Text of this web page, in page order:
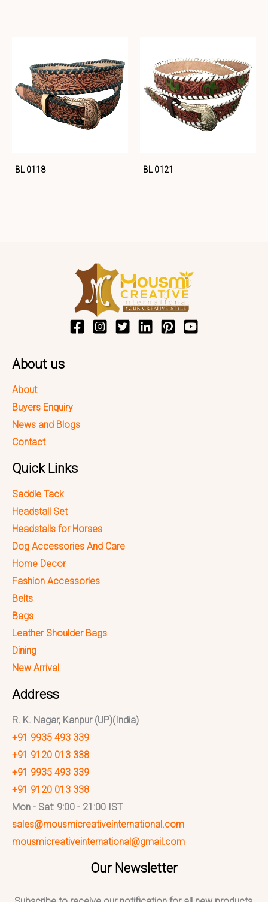
BL 0118 BL 0121
About us
About
Buyers Enquiry
News and Blogs
Contact
Quick Links
Saddle Tack
Headstall Set
Headstalls for Horses
Dog Accessories And Care
Home Decor
Fashion Accessories
Belts
Bags
Leather Shoulder Bags
Dining
New Arrival
Address
R. K. Nagar, Kanpur (UP)(India)
+91 9935 493 339
+91 9120 013 338
+91 9935 493 339
+91 9120 013 338
Mon - Sat: 9:00 - 21:00 IST
sales@mousmicreativeinternational.com
mousmicreativeinternational@gmail.com
Our Newsletter